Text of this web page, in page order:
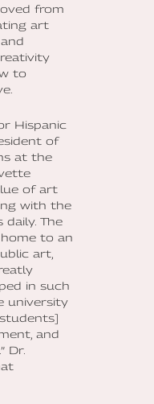
from
art
to
Hispanic
of
at the
of art
with the
daily. The
to an
art,
in such
university
and
Dr.